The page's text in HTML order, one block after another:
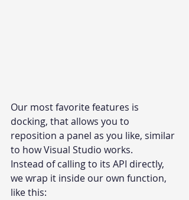
Our most favorite features is
docking, that allows you to
reposition a panel as you like, similar
to how Visual Studio works.
Instead of calling to its API directly,
we wrap it inside our own function,
like this: